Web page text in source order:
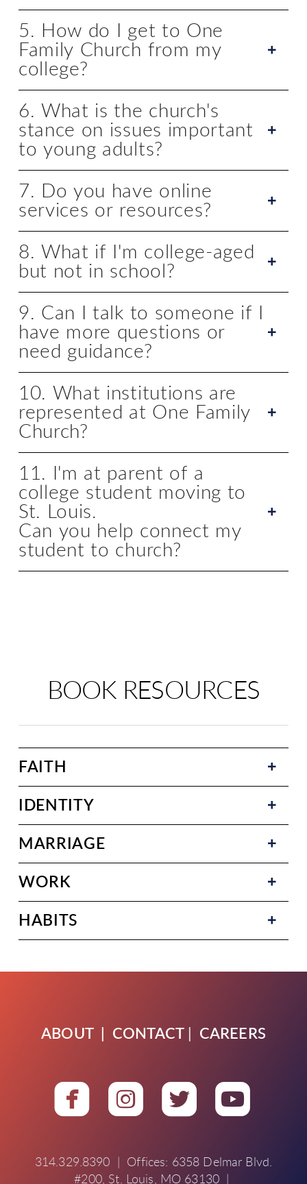
5. How do I get to One
Family Church from my
college?
6. What is the church's
stance on issues important
to young adults?
7. Do you have online
services or resources?
8. What if I'm college-aged
but not in school?
9. Can I talk to someone if I
have more questions or
need guidance?
10. What institutions are
represented at One Family
Church?
11. I'm at parent of a
college student moving to
St. Louis.
Can you help connect my
student to church?
BOOK RESOURCES
FAITH
IDENTITY
MARRIAGE
WORK
HABITS
ABOUT| CONTACT CAREERS
 roundedfacebook
  
314.329.8390 | Offices: 6358 Delmar Blvd.
#200, St. Louis, MO 63130 |